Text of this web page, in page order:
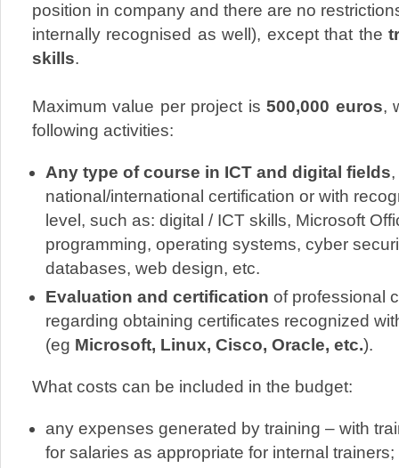
position in company and there are no
internally recognised as well), except that the
skills.
Maximum value per project is500,000 euros,
following activities:
Any type of course in ICT and digital fields
national/international certification or with
level, such as: digital / ICT skills, Microsoft
programming, operating systems, cyber
databases, web design, etc.
Evaluation and certification of professional
regarding obtaining certificates recognized
(eg Microsoft, Linux, Cisco, Oracle, etc.).
What costs can be included in the budget:
any expenses generated by training – with
for salaries as appropriate for internal trainers;